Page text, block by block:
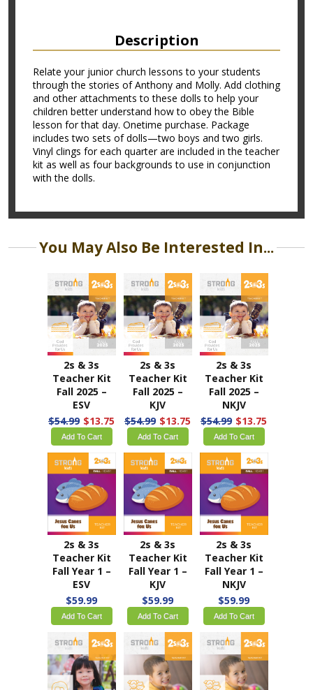
Description
Relate your junior church lessons to your students
through the stories of Anthony and Molly. Add clothing
and other attachments to these dolls to help your
children better understand how to obey the Bible
lesson for that day. Onetime purchase. Package
includes two sets of dolls—two boys and two girls.
Vinyl clings for each quarter are included in the teacher
kit as well as four backgrounds to use in conjunction
with the dolls.
You May Also Be Interested In...
2s & 3s
Teacher Kit
Fall 2025 –
ESV
$54.99 $13.75
Add To Cart
2s & 3s
Teacher Kit
Fall 2025 –
KJV
$54.99 $13.75
Add To Cart
2s & 3s
Teacher Kit
Fall 2025 –
NKJV
$54.99 $13.75
Add To Cart
2s & 3s
Teacher Kit
Fall Year 1 –
ESV
$59.99
Add To Cart
2s & 3s
Teacher Kit
Fall Year 1 –
KJV
$59.99
Add To Cart
2s & 3s
Teacher Kit
Fall Year 1 –
NKJV
$59.99
Add To Cart